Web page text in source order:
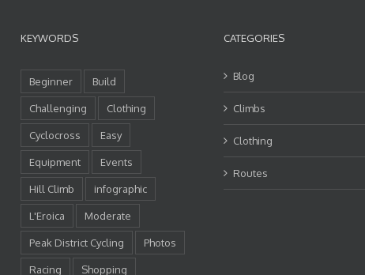
KEYWORDS
Beginner Build
Challenging Clothing
Cyclocross Easy
Equipment Events
Hill Climb infographic
L'Eroica Moderate
Peak District Cycling Photos
Racing Shopping
CATEGORIES
Blog
Climbs
Clothing
Routes